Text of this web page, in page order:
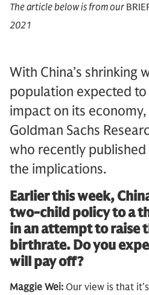
The article below is from our
2021
With China’s shrinking
population expected
impact on its
Goldman Sachs
who recently
the implications.
Earlier this week,
two-child policy to a
in an attempt to raise
birthrate. Do you
will pay off?
Maggie Wei: Our view is that